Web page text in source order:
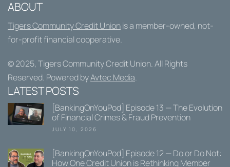
ABOUT
Tigers Community Credit Unionis a member-owned, not-
for-profit financial cooperative.
© 2025, Tigers Community Credit Union. All Rights
Reserved. Powered byAvtec Media.
LATEST POSTS
[BankingOnYouPod] Episode 13 — The Evolution
of Financial Crimes & Fraud Prevention
JULY 10, 2026
[BankingOnYouPod] Episode 12 — Do or Do Not:
How One Credit Union is Rethinking Member